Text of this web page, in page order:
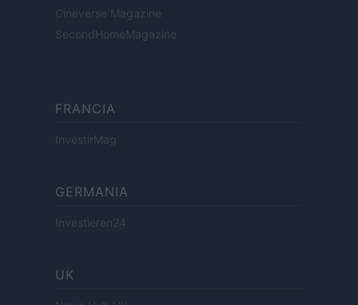
Cineverse Magazine
SecondHomeMagazine
FRANCIA
InvestirMag
GERMANIA
Investieren24
UK